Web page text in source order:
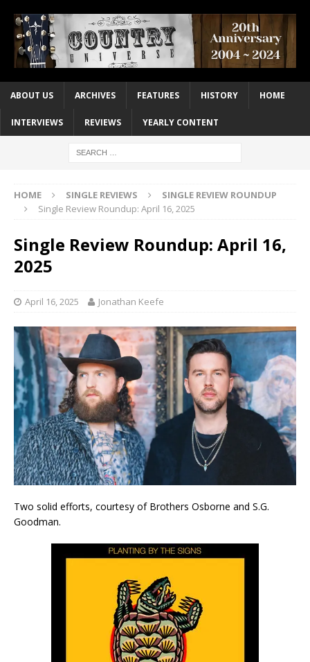
ABOUT US ARCHIVES FEATURES HISTORY HOME
INTERVIEWS REVIEWS YEARLY CONTENT
HOME SINGLE REVIEWS
SINGLE REVIEW ROUNDUP
Single Review Roundup: April 16, 2025
Single Review Roundup: April 16,
2025
April 16, 2025 Jonathan Keefe
Two solid efforts, courtesy of Brothers Osborne and S.G.
Goodman.